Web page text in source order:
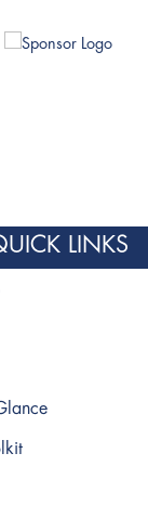
LINKS